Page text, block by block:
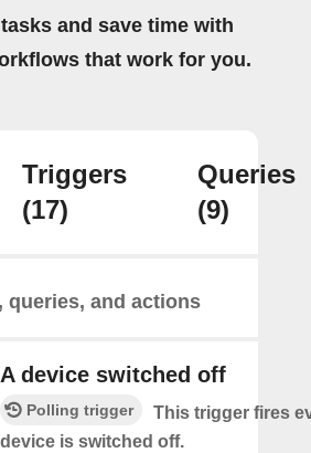
and save time with
that work for you.
Triggers
(17)
Queries
(9)
queries, and actions
A device switched off
Polling trigger
This trigger fires
device is switched off.